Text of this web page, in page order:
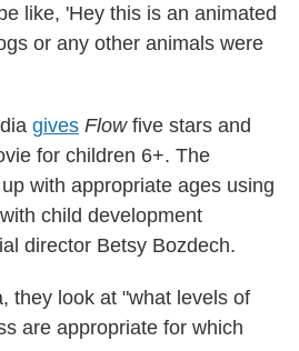
like, 'Hey this is an animated
or any other animals were
gives Flowfive stars and
for children 6+. The
with appropriate ages using
child development
director Betsy Bozdech.
they look at "what levels of
are appropriate for which